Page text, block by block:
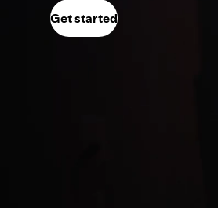
Get started